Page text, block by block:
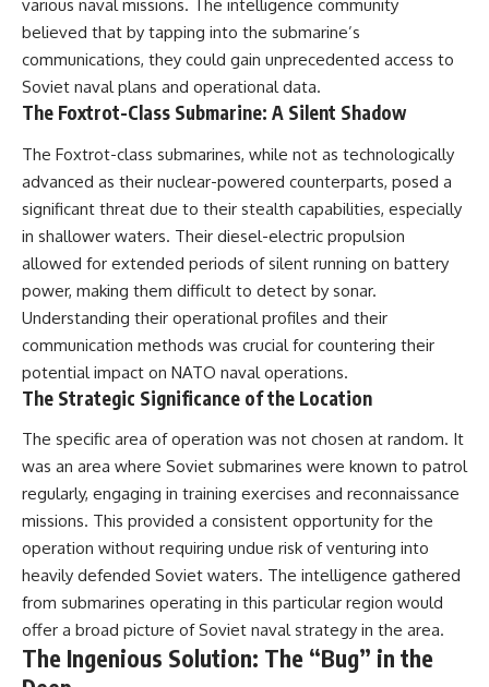
#PolandHistory #SovietUnion
#EasternEurope #MilitaryHistory
#HistoryDocumentary
#CovertOperations
#IntelligenceHistory
#Geopolitics #Communism
various naval missions. The intelligence community
believed that by tapping into the submarine’s
communications, they could gain unprecedented access to
Soviet naval plans and operational data.
The Foxtrot-Class Submarine: A Silent Shadow
The Foxtrot-class submarines, while not as technologically
advanced as their nuclear-powered counterparts, posed a
significant threat due to their stealth capabilities, especially
in shallower waters. Their diesel-electric propulsion
allowed for extended periods of silent running on battery
power, making them difficult to detect by sonar.
Understanding their operational profiles and their
communication methods was crucial for countering their
potential impact on NATO naval operations.
The Strategic Significance of the Location
The specific area of operation was not chosen at random. It
was an area where Soviet submarines were known to patrol
regularly, engaging in training exercises and reconnaissance
missions. This provided a consistent opportunity for the
operation without requiring undue risk of venturing into
heavily defended Soviet waters. The intelligence gathered
from submarines operating in this particular region would
offer a broad picture of Soviet naval strategy in the area.
The Ingenious Solution: The “Bug” in the